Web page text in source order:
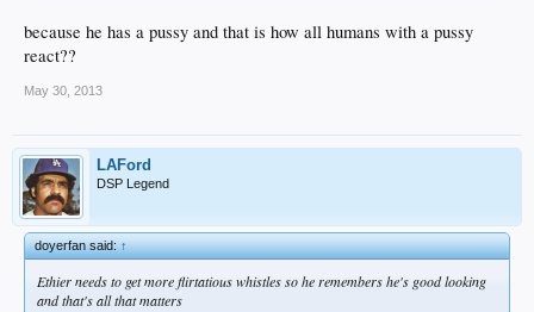
because he has a pussy and that is how all humans with a pussy
react??
May 30, 2013
LAFord
DSP Legend
doyerfan said:↑
Ethier needs to get more flirtatious whistles so he remembers he's good looking
and that's all that matters